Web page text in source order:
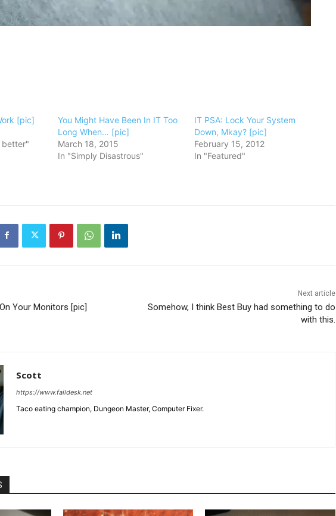
[pic]
better"
You Might Have Been In IT Too
Long When… [pic]
March 18, 2015
In "Simply Disastrous"
IT PSA: Lock Your System
Down, Mkay? [pic]
February 15, 2012
In "Featured"
Your Monitors [pic]
Next article
Somehow, I think Best Buy had something to do
with this.
Scott
https://www.faildesk.net
Taco eating champion, Dungeon Master, Computer Fixer.